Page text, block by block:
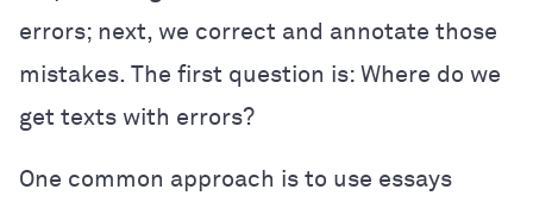
errors; next, we correct and annotate those
mistakes. The first question is: Where do we
get texts with errors?
One common approach is to use essays